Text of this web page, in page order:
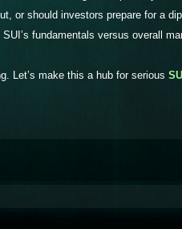
or should investors prepare for a
fundamentals versus overall
Let’s make this a hub for serious